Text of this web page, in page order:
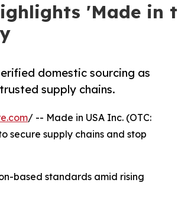
'Made in
domestic sourcing as
supply chains.
/ -- Made in USA Inc. (OTC:
secure supply chains and stop
based standards amid rising